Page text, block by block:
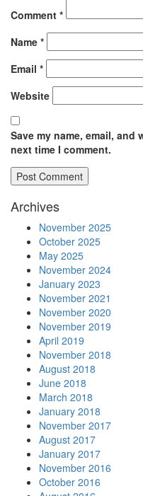
Comment *
Name *
Email *
Website
Save my name, email,
next time I comment.
Archives
November 2025
October 2025
May 2025
November 2024
January 2023
November 2021
November 2020
November 2019
April 2019
November 2018
August 2018
June 2018
March 2018
January 2018
November 2017
August 2017
January 2017
November 2016
October 2016